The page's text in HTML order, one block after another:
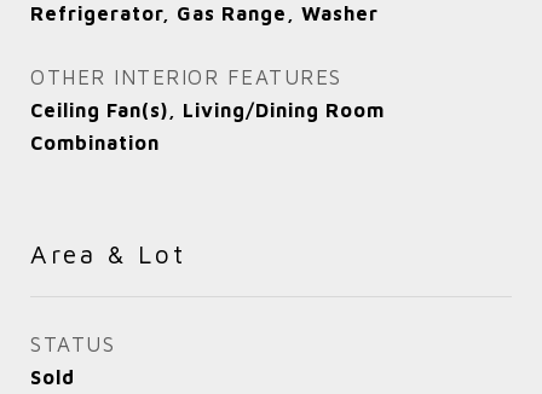
Refrigerator, Gas Range, Washer
OTHER INTERIOR FEATURES
Ceiling Fan(s), Living/Dining Room
Combination
Area & Lot
STATUS
Sold